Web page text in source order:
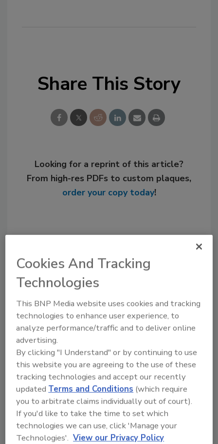
Share This Story
Looking for a reprint of this article?
From high-res PDFs to custom plaques,
order your copy today!
Recommended Content
to unlock your recommendations.
Already have an account? Sign In
Cookies And Tracking
Technologies
This BNP Media website uses cookies and tracking
technologies to enhance user experience, to
analyze performance/traffic and to deliver online
advertising.
By clicking "I Understand" or by continuing to use
this website you are agreeing to the use of these
tracking technologies and accept our recently
updated Terms and Conditions (which require
you to arbitrate claims individually out of court).
If you'd like to take the time to set which
technologies we can use, click 'Manage your
Technologies'. View our Privacy Policy